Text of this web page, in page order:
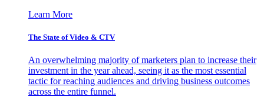
Learn More
The State of Video & CTV
An overwhelming majority of marketers plan to increase their
investment in the year ahead, seeing it as the most essential
tactic for reaching audiences and driving business outcomes
across the entire funnel.